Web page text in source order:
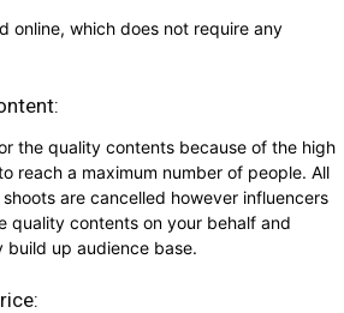
online, which does not require any
the quality contents because of the high
reach a maximum number of people. All
are cancelled however influencers
quality contents on your behalf and
build up audience base.